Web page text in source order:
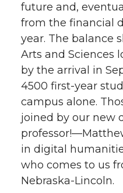
future and,
from the financial
year. The balance
Arts and Sciences
by the arrival in
4500 first-year
campus alone.
joined by our new
in digital
who comes to us
Nebraska-Lincoln.